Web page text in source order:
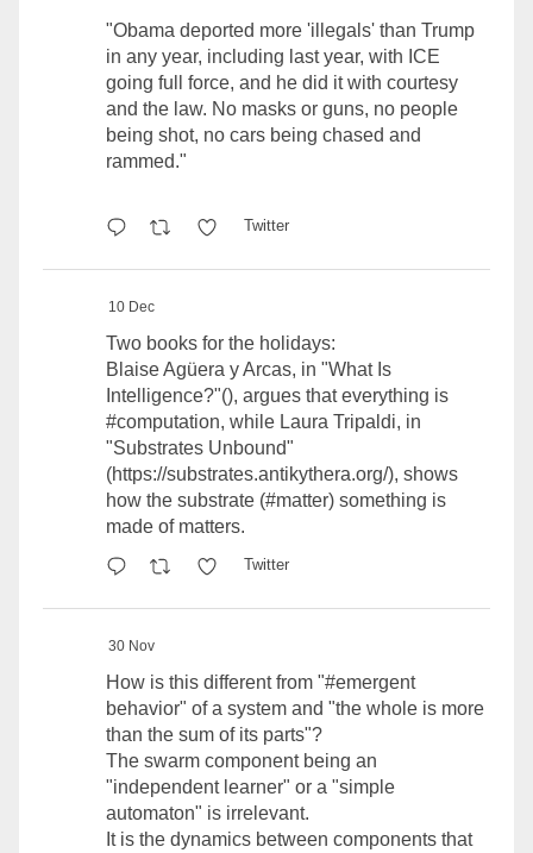
"Obama deported more 'illegals' than Trump
in any year, including last year, with ICE
going full force, and he did it with courtesy
and the law. No masks or guns, no people
being shot, no cars being chased and
rammed."
Twitter
10 Dec
Two books for the holidays:
Blaise Agüera y Arcas, in "What Is
Intelligence?"(), argues that everything is
#computation, while Laura Tripaldi, in
"Substrates Unbound"
(https://substrates.antikythera.org/), shows
how the substrate (#matter) something is
made of matters.
Twitter
30 Nov
How is this different from "#emergent
behavior" of a system and "the whole is more
than the sum of its parts"?
The swarm component being an
"independent learner" or a "simple
automaton" is irrelevant.
It is the dynamics between components that